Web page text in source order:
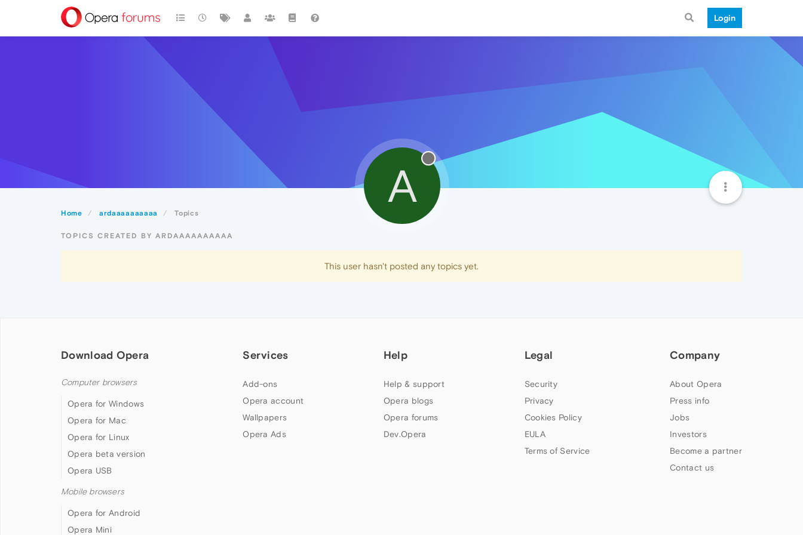
Login
Home ardaaaaaaaaaa Topics
A
TOPICS CREATED BY ARDAAAAAAAAAA
This user hasn't posted any topics yet.
Download Opera
Computer browsers
Opera for Windows
Opera for Mac
Opera for Linux
Opera beta version
Opera USB
Mobile browsers
Opera for Android
Opera Mini
Services
Add-ons
Opera account
Wallpapers
Opera Ads
Help
Help & support
Opera blogs
Opera forums
Dev.Opera
Legal
Security
Privacy
Cookies Policy
EULA
Terms of Service
Company
About Opera
Press info
Jobs
Investors
Become a partner
Contact us